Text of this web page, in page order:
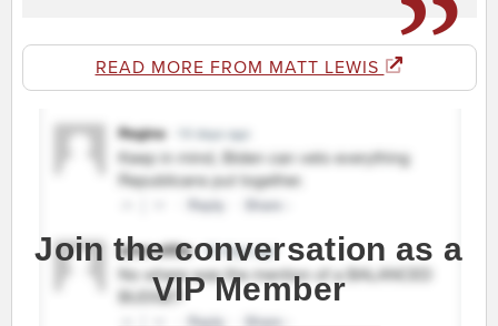
READ MORE FROM MATT LEWIS
Join the conversation as a
VIP Member